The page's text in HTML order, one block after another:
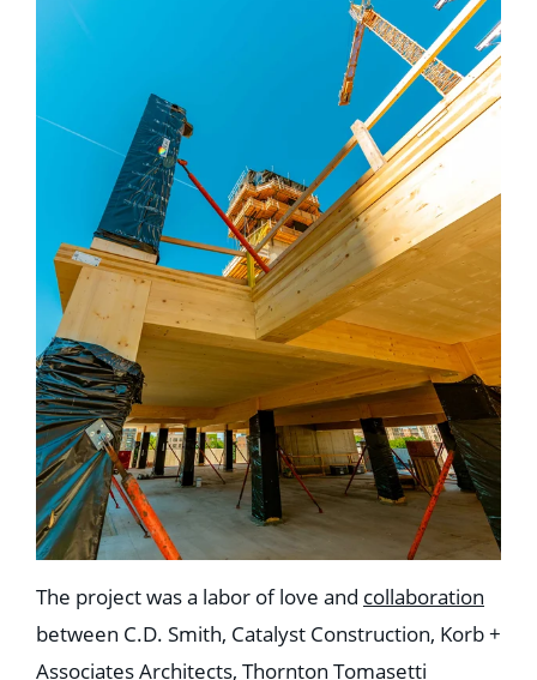
The project was a labor of love and collaboration
between C.D. Smith, Catalyst Construction, Korb +
Associates Architects, Thornton Tomasetti